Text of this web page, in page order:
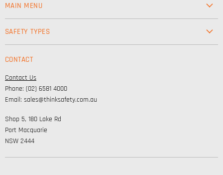
MAIN MENU
Lifestyle
Corporate Wear
Embroidery and DTF
SAFETY TYPES
Personal Protection
High Visibility Clothing
CONTACT
Contact Us
Phone: (02) 6581 4000
Email: sales@thinksafety.com.au
Shop 5, 180 Lake Rd
Port Macquarie
NSW 2444